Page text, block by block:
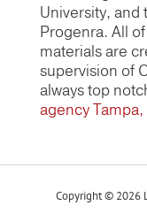
University,
Progenra. All
materials are
supervision of
always top
agency Tampa,
Copyright © 2026